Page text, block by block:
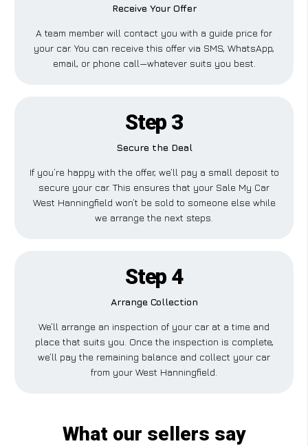
Receive Your Offer
A team member will contact you with a guide price for
your car. You can receive this offer via SMS, WhatsApp,
email, or phone call—whatever suits you best.
Step 3
Secure the Deal
If you’re happy with the offer, we’ll pay a small deposit to
secure your car. This ensures that your Sale My Car
West Hanningfield won’t be sold to someone else while
we arrange the next steps.
Step 4
Arrange Collection
We’ll arrange an inspection of your car at a time and
place that suits you. Once the inspection is complete,
we’ll pay the remaining balance and collect your car
from your West Hanningfield.
What our sellers say